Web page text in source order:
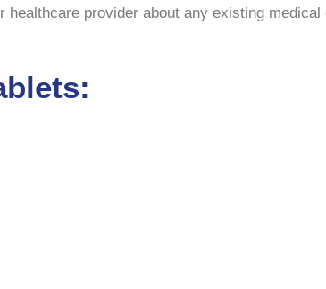
provider about any existing